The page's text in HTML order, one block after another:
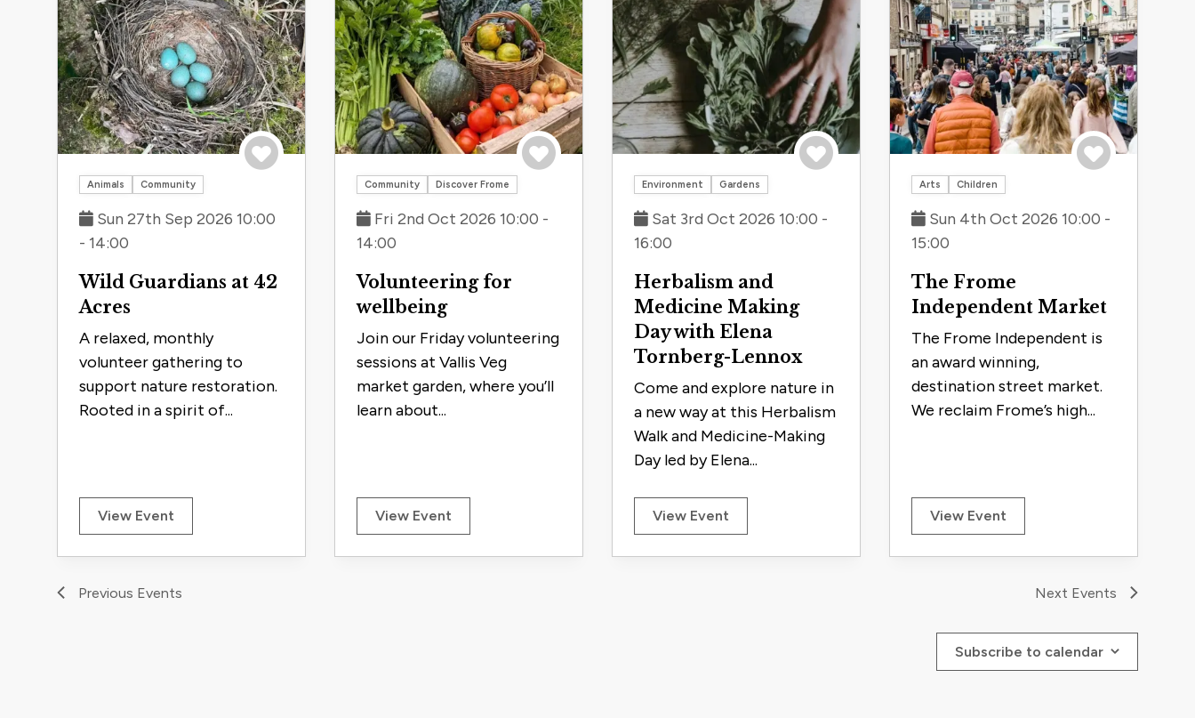
Animals Community
Sun 27th Sep 2026 10:00
- 14:00
Wild Guardians at 42
Acres
A relaxed, monthly
volunteer gathering to
support nature restoration.
Rooted in a spirit of...
View Event
Community Discover Frome
Fri 2nd Oct 2026 10:00 -
14:00
Volunteering for
wellbeing
Join our Friday volunteering
sessions at Vallis Veg
market garden, where you’ll
learn about...
View Event
Environment Gardens
Sat 3rd Oct 2026 10:00 -
16:00
Herbalism and
Medicine Making
Day with Elena
Tornberg-Lennox
Come and explore nature in
a new way at this Herbalism
Walk and Medicine-Making
Day led by Elena...
View Event
Arts Children
Sun 4th Oct 2026 10:00 -
15:00
The Frome
Independent Market
The Frome Independent is
an award winning,
destination street market.
We reclaim Frome’s high...
View Event
Previous Events Next Events
Subscribe to calendar